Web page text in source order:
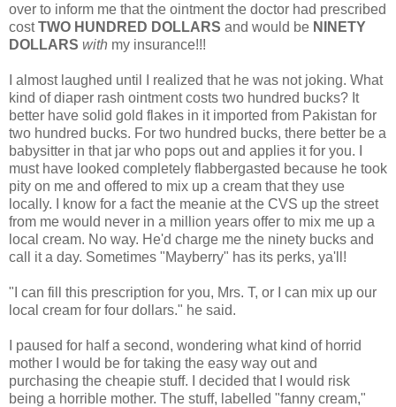
over to inform me that the ointment the doctor had prescribed
costTWO HUNDRED DOLLARS and would be NINETY
DOLLARS with my insurance!!!
I almost laughed until I realized that he was not joking. What
kind of diaper rash ointment costs two hundred bucks? It
better have solid gold flakes in it imported from Pakistan for
two hundred bucks. For two hundred bucks, there better be a
babysitter in that jar who pops out and applies it for you. I
must have looked completely flabbergasted because he took
pity on me and offered to mix up a cream that they use
locally. I know for a fact the meanie at the CVS up the street
from me would never in a million years offer to mix me up a
local cream. No way. He'd charge me the ninety bucks and
call it a day. Sometimes "Mayberry" has its perks, ya'll!
"I can fill this prescription for you, Mrs. T, or I can mix up our
local cream for four dollars." he said.
I paused for half a second, wondering what kind of horrid
mother I would be for taking the easy way out and
purchasing the cheapie stuff. I decided that I would risk
being a horrible mother. The stuff, labelled "fanny cream,"